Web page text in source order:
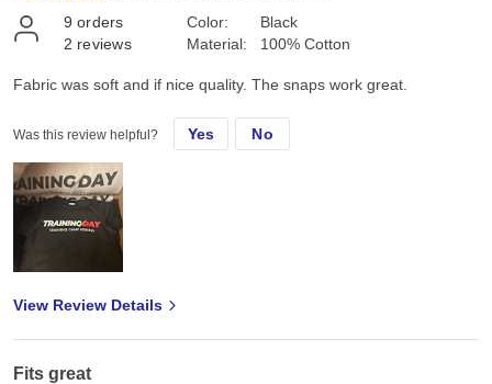
9 orders
2 reviews
Color:
Material:
Black
100% Cotton
Fabric was soft and if nice quality. The snaps work great.
Was this review helpful? Yes No
View Review Details
Fits great